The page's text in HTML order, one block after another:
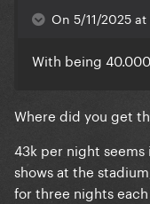
On 5/11/2025
With being
Where did you get
43k per night
shows at the
for three nights each